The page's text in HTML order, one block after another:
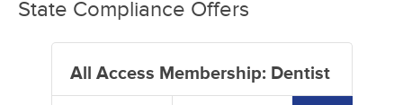
SIGN IN
State Compliance Offers
All Access Membership: Dentist